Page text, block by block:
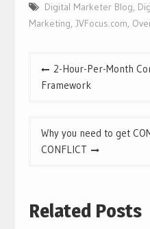
Digital Marketer Blog,
Marketing, JVFocus.com,
Post
navigation
2-Hour-Per-Month
Framework
Why you need to get
CONFLICT
Related Posts